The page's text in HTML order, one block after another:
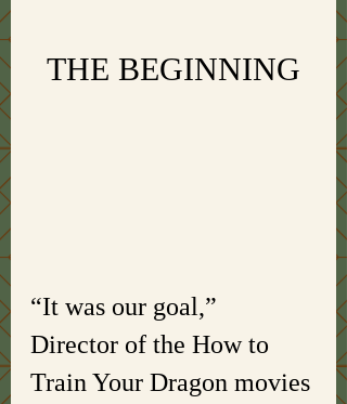
THE BEGINNING
“It was our goal,”
Director of the How to
Train Your Dragon movies